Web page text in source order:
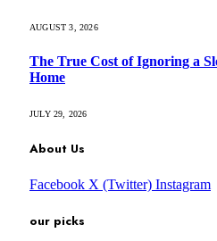
AUGUST 3, 2026
The True Cost of Ignoring a
Home
JULY 29, 2026
About Us
Facebook X (Twitter) Instagram
our picks